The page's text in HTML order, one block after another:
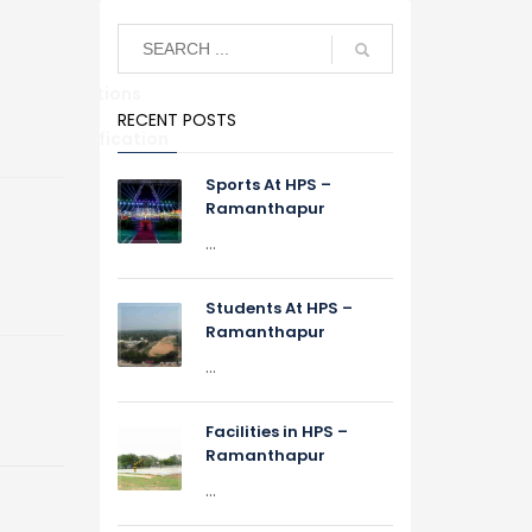
RECENT POSTS
Sports At HPS –
Ramanthapur
...
Students At HPS –
Ramanthapur
...
Facilities in HPS –
Ramanthapur
...